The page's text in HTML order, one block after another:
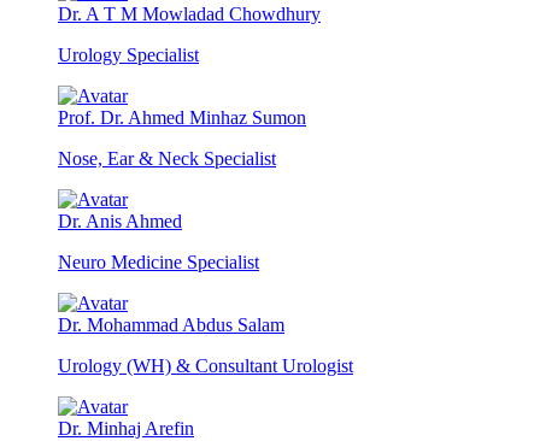
Dr. A T M Mowladad Chowdhury
Urology Specialist
Prof. Dr. Ahmed Minhaz Sumon
Nose, Ear & Neck Specialist
Dr. Anis Ahmed
Neuro Medicine Specialist
Dr. Mohammad Abdus Salam
Urology (WH) & Consultant Urologist
Dr. Minhaj Arefin